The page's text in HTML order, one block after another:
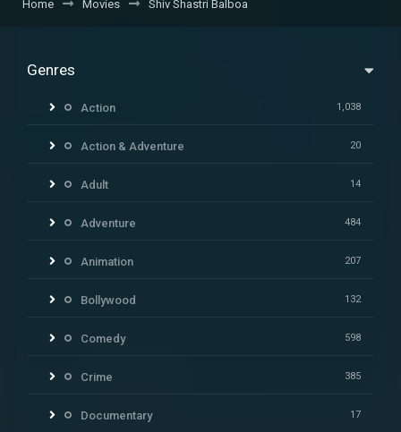
Home Movies Shiv Shastri Balboa
Genres
Action 1,038
Action & Adventure 20
Adult 14
Adventure 484
Animation 207
Bollywood 132
Comedy 598
Crime 385
Documentary 17